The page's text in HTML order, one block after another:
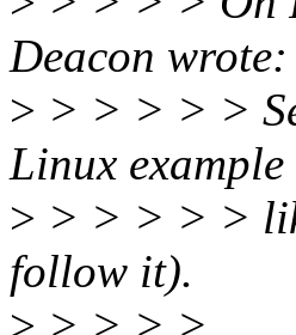
Deacon wrote:
> > > > > >
Linux
> > > > > >
follow it).